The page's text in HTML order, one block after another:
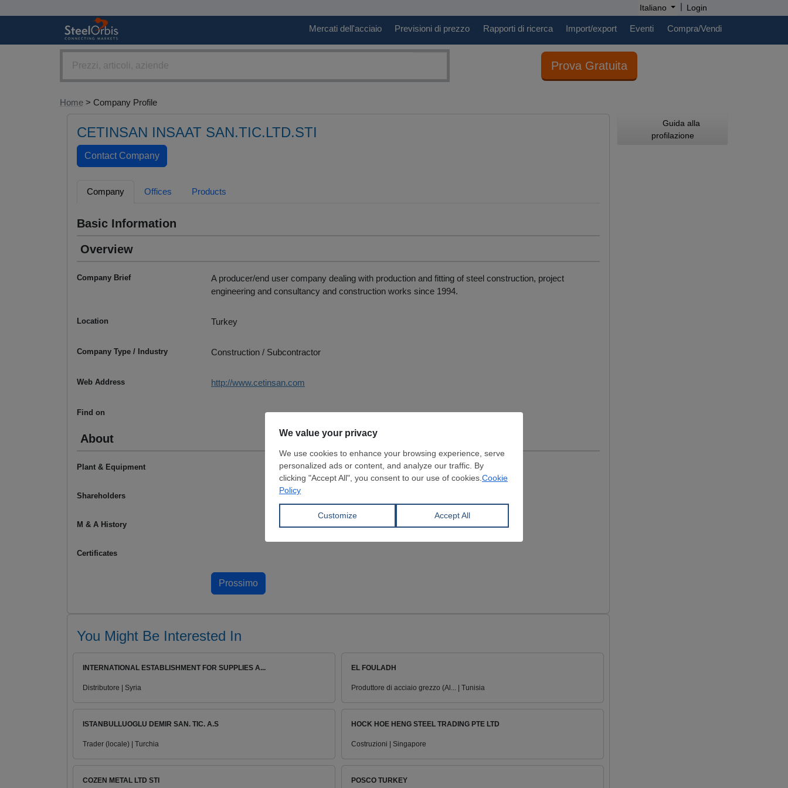
Italiano | Login
Mercati dell'acciaio Previsioni di prezzo Rapporti di ricerca Import/export Eventi Compra/Vendi
Prova Gratuita
Home > Company Profile
CETINSAN INSAAT SAN.TIC.LTD.STI
Company Offices Products
Basic Information
Overview
Company Brief
A producer/end user company dealing with production and fitting of steel construction, project
engineering and consultancy and construction works since 1994.
Location Turkey
Company Type / Industry Construction / Subcontractor
Web Address http://www.cetinsan.com
Find on
About
Plant & Equipment
Shareholders
M & A History
Certificates
You Might Be Interested In
INTERNATIONAL ESTABLISHMENT FOR SUPPLIES A...
Distributore | Syria
EL FOULADH
Produttore di acciaio grezzo (Al... | Tunisia
ISTANBULLUOGLU DEMIR SAN. TIC. A.S
Trader (locale) | Turchia
HOCK HOE HENG STEEL TRADING PTE LTD
Costruzioni | Singapore
COZEN METAL LTD STI POSCO TURKEY
Guida alla
profilazione